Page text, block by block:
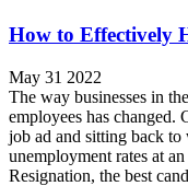
How to Effectively
May 31 2022
The way businesses in
employees has changed.
job ad and sitting back
unemployment rates at
Resignation, the best